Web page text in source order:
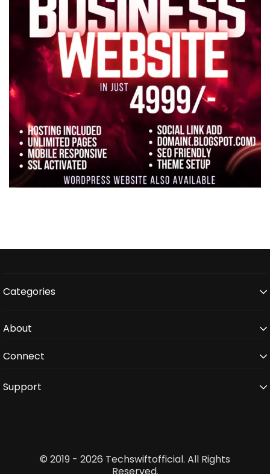
Categories
About
Connect
Support
© 2019 - 2026 Techswiftofficial. All Rights